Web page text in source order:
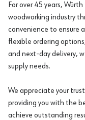
For over 45 years,
woodworking industry
convenience to ensure
flexible ordering
and next-day delivery,
supply needs.
We appreciate your
providing you with the
achieve outstanding